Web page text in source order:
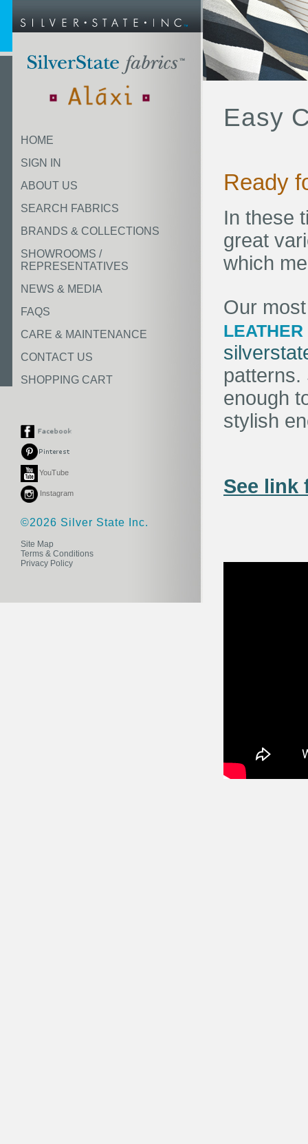
HOME
SIGN IN
ABOUT US
SEARCH FABRICS
BRANDS & COLLECTIONS
SHOWROOMS /
REPRESENTATIVES
NEWS & MEDIA
FAQS
CARE & MAINTENANCE
CONTACT US
SHOPPING CART
YouTube
Instagram
©2026 Silver State Inc.
Site Map
Terms & Conditions
Privacy Policy
Easy
Ready
In these
great
which
Our
LEATHER
enough
stylish
See link